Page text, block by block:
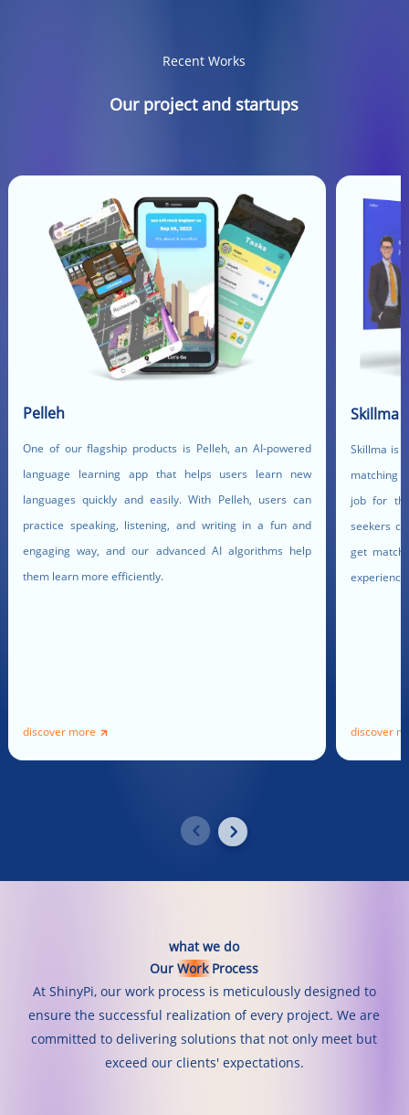
Recent Works
Our project and startups
Pelleh
One of our flagship products is Pelleh, an AI-powered
language learning app that helps users learn new
languages quickly and easily. With Pelleh, users can
practice speaking, listening, and writing in a fun and
engaging way, and our advanced AI algorithms help
them learn more efficiently.
discover more
Skillma
Skillma is
matching
job for
seekers
get
experience.
discover
whatwedo
OurWork Process
At ShinyPi, our work process is meticulously designed to
ensure the successful realization of every project. We are
committed to delivering solutions that not only meet but
exceed our clients' expectations.